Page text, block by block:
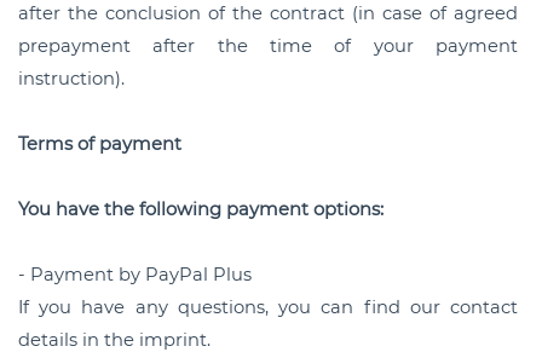
after the conclusion of the contract (in case of agreed
prepayment after the time of your payment
instruction).
Terms of payment
You have the following payment options:
- Payment by PayPal Plus
If you have any questions, you can find our contact
details in the imprint.